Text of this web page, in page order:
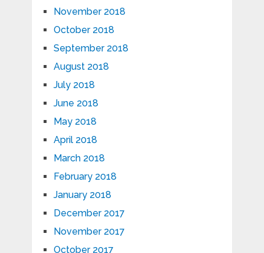
November 2018
October 2018
September 2018
August 2018
July 2018
June 2018
May 2018
April 2018
March 2018
February 2018
January 2018
December 2017
November 2017
October 2017